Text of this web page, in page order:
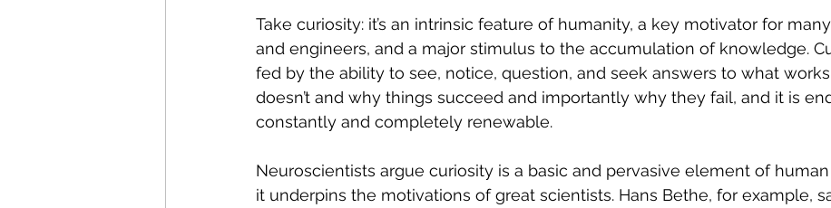
Take curiosity: it’s an intrinsic feature of humanity, a key motivator for
and engineers, and a major stimulus to the accumulation of knowledge.
fed by the ability to see, notice, question, and seek answers to what
doesn’t and why things succeed and importantly why they fail, and it is
constantly and completely renewable.
Neuroscientists argue curiosity is a basic and pervasive element of
it underpins the motivations of great scientists. Hans Bethe, for example,